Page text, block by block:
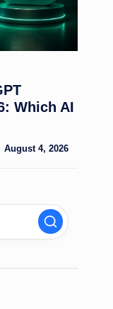
Which AI
August 4, 2026